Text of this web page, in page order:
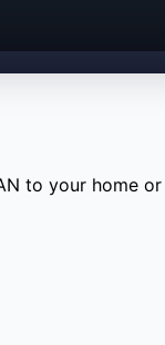
to your home